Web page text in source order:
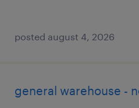
posted august 4, 2026
general warehouse -